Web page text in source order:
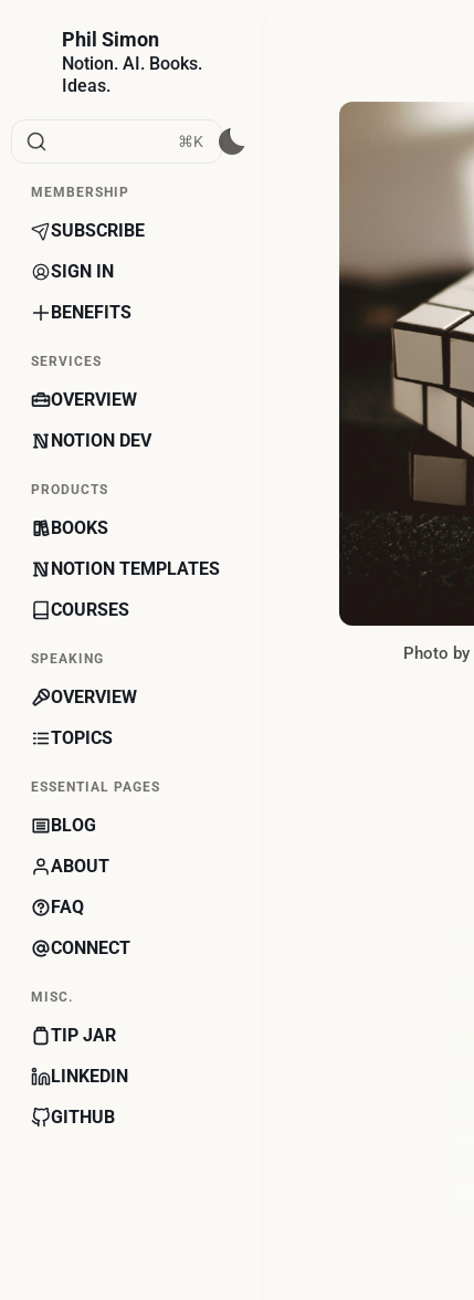
Phil Simon
Notion. AI. Books.
Ideas.
⌘K
MEMBERSHIP
SUBSCRIBE
SIGN IN
BENEFITS
SERVICES
OVERVIEW
NOTION DEV
PRODUCTS
BOOKS
NOTION TEMPLATES
COURSES
SPEAKING
OVERVIEW
TOPICS
ESSENTIAL PAGES
BLOG
ABOUT
FAQ
CONNECT
MISC.
TIP JAR
LINKEDIN
GITHUB
Photo by